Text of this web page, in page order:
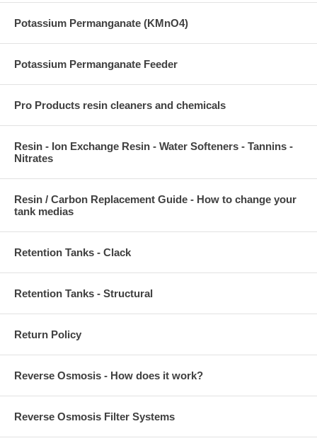
Potassium Permanganate (KMnO4)
Potassium Permanganate Feeder
Pro Products resin cleaners and chemicals
Resin - Ion Exchange Resin - Water Softeners - Tannins -
Nitrates
Resin / Carbon Replacement Guide - How to change your
tank medias
Retention Tanks - Clack
Retention Tanks - Structural
Return Policy
Reverse Osmosis - How does it work?
Reverse Osmosis Filter Systems